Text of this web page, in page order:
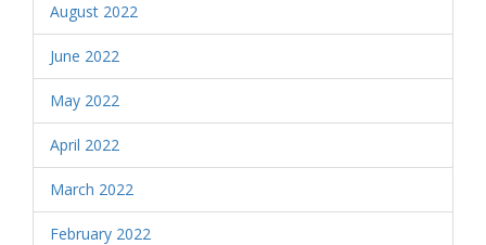
August 2022
June 2022
May 2022
April 2022
March 2022
February 2022